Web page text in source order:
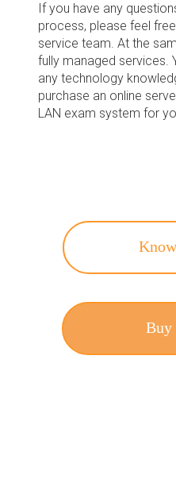
If you have any
process, please feel
service team. At the
fully managed services.
any technology
purchase an online
LAN exam system for
Buy